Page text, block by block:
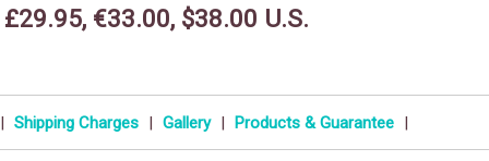
£29.95, €33.00, $38.00 U.S.
| Shipping Charges | Gallery | Products & Guarantee |